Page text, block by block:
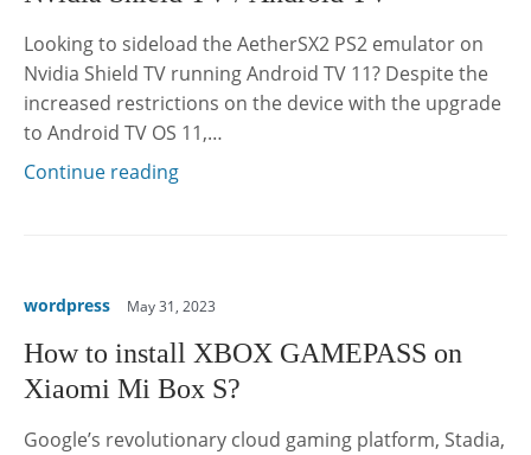
Looking to sideload the AetherSX2 PS2 emulator on
Nvidia Shield TV running Android TV 11? Despite the
increased restrictions on the device with the upgrade
to Android TV OS 11,…
Continue reading
wordpress May 31, 2023
How to install XBOX GAMEPASS on
Xiaomi Mi Box S?
Google’s revolutionary cloud gaming platform, Stadia,